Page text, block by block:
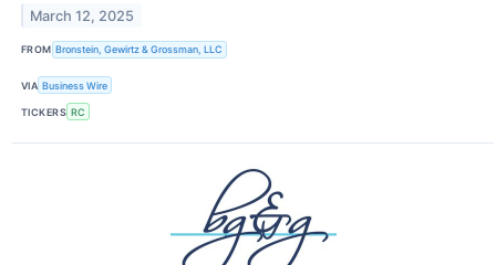
March 12, 2025
FROM Bronstein, Gewirtz & Grossman, LLC
VIA Business Wire
TICKERS RC